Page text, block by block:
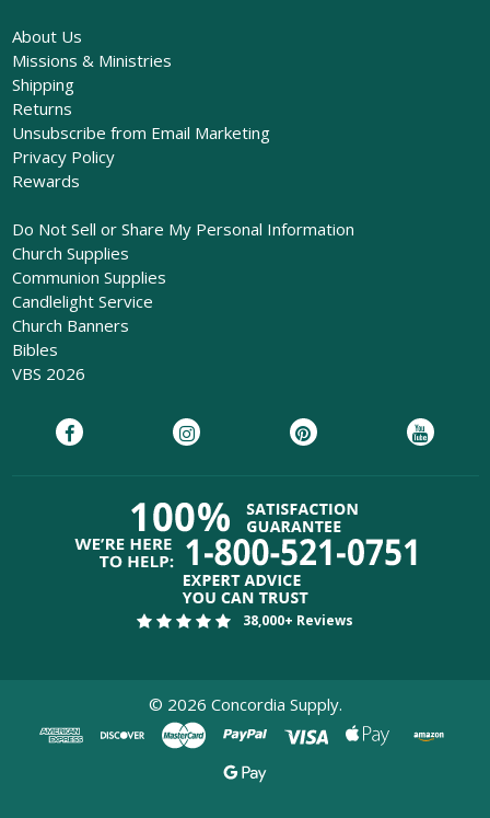
About Us
Missions & Ministries
Shipping
Returns
Unsubscribe from Email Marketing
Privacy Policy
Rewards
Do Not Sell or Share My Personal Information
Church Supplies
Communion Supplies
Candlelight Service
Church Banners
Bibles
VBS 2026
38,000+ Reviews
© 2026 Concordia Supply.